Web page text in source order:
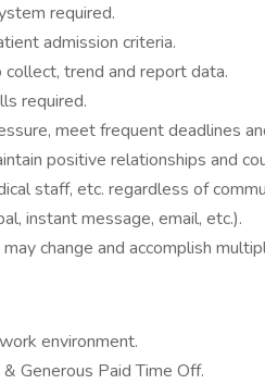
required.
admission criteria.
trend and report data.
required.
meet frequent deadlines
positive relationships and
staff, etc. regardless of
instant message, email, etc.).
change and accomplish
environment.
Generous Paid Time Off.